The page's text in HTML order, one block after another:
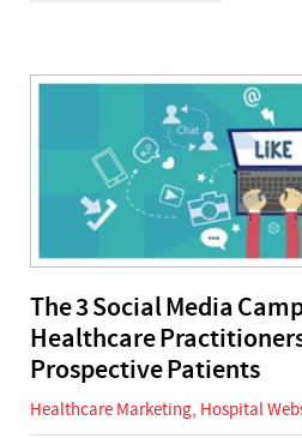
The 3 Social Media
Healthcare
Prospective Patients
Healthcare Marketing, Hospital